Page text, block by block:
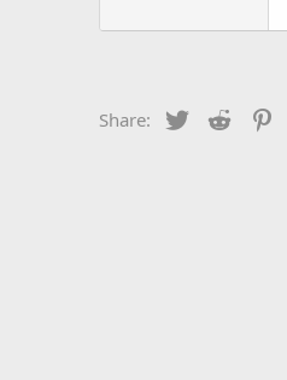
Share: Twitter Reddit